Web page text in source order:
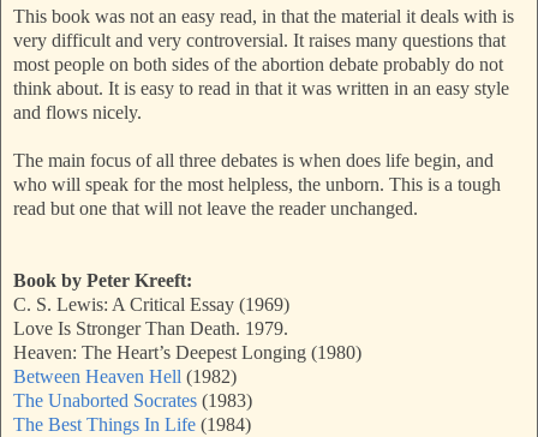
This book was not an easy read, in that the material it deals with is
very difficult and very controversial. It raises many questions that
most people on both sides of the abortion debate probably do not
think about. It is easy to read in that it was written in an easy style
and flows nicely.
The main focus of all three debates is when does life begin, and
who will speak for the most helpless, the unborn. This is a tough
read but one that will not leave the reader unchanged.
Book by Peter Kreeft:
C. S. Lewis: A Critical Essay (1969)
Love Is Stronger Than Death. 1979.
Heaven: The Heart’s Deepest Longing (1980)
Between Heaven Hell (1982)
The Unaborted Socrates (1983)
The Best Things In Life (1984)